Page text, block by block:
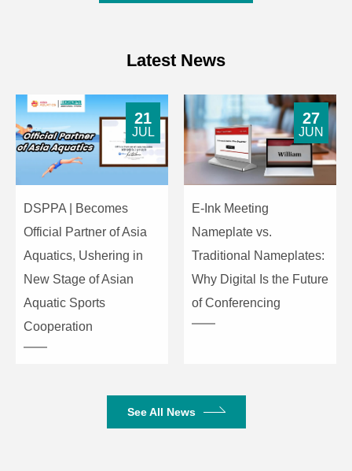
Latest News
DSPPA | Becomes
Official Partner of Asia
Aquatics, Ushering in
New Stage of Asian
Aquatic Sports
Cooperation
21
JUL
E-Ink Meeting
Nameplate vs.
Traditional Nameplates:
Why Digital Is the Future
of Conferencing
27
JUN
See All News